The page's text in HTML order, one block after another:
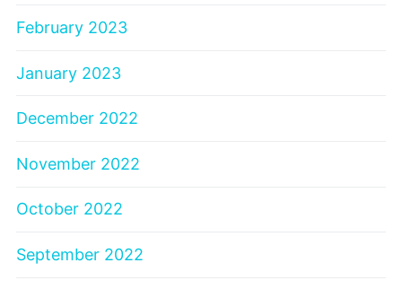
February 2023
January 2023
December 2022
November 2022
October 2022
September 2022